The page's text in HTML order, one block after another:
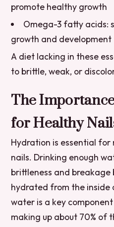
promote healthy growth
Omega-3 fatty acids:
growth and development
A diet lacking in these
to brittle, weak, or
The
for Healthy
Hydration is essential
nails. Drinking enough
brittleness and breakage
hydrated from the inside
water is a key
making up about 70% of